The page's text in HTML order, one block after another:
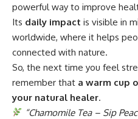
powerful way to improve
Its daily impact is visible in
worldwide, where it helps
connected with nature.
So, the next time you feel
remember that a warm cup
your natural healer.
“Chamomile Tea – Sip